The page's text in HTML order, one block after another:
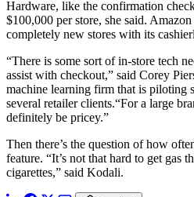
Hardware, like the confirmation
$100,000 per store, she said.
completely new stores with its
“There is some sort of in-store tech
assist with checkout,” said Corey
machine learning firm that is piloting
several retailer clients.“For a large
definitely be pricey.”
Then there’s the question of how
feature. “It’s not that hard to get gas
cigarettes,” said Kodali.